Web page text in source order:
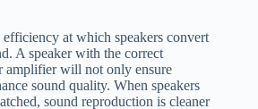
at which speakers convert
A speaker with the correct
amplifier will not only ensure
sound quality. When speakers
sound reproduction is cleaner